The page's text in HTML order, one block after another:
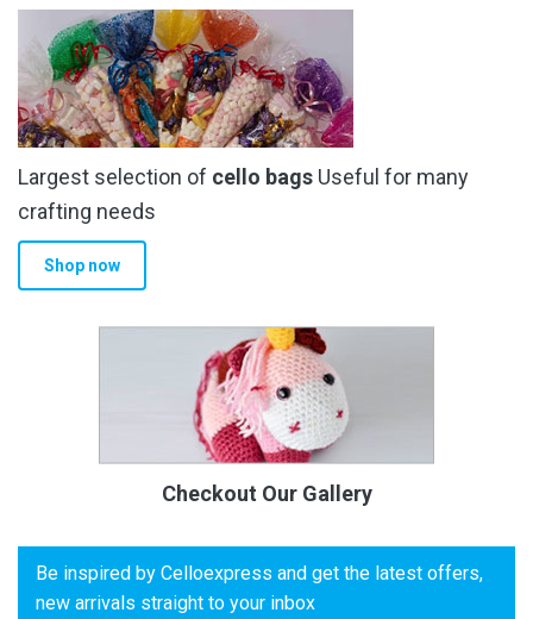
Largest selection of cello bags Useful for many
crafting needs
Shop now
Checkout Our Gallery
Be inspired by Celloexpress and get the latest offers,
new arrivals straight to your inbox